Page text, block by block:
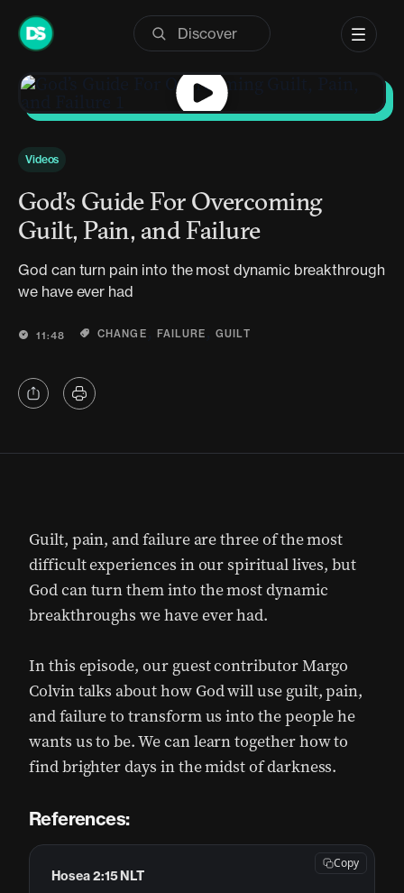
Skip
content
Videos
God’s Guide For Overcoming
Guilt, Pain, and Failure
God can turn pain into the most dynamic breakthrough
we have ever had
11:48 CHANGE FAILURE ,GUILT
Guilt, pain, and failure are three of the most
difficult experiences in our spiritual lives, but
God can turn them into the most dynamic
breakthroughs we have ever had.
In this episode, our guest contributor Margo
Colvin talks about how God will use guilt, pain,
and failure to transform us into the people he
wants us to be. We can learn together how to
find brighter days in the midst of darkness.
References:
Hosea 2:15 NLT
Copy